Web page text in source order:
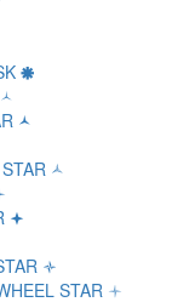
🞿
🟁
🟃
🟅
🟇
STAR 🟈